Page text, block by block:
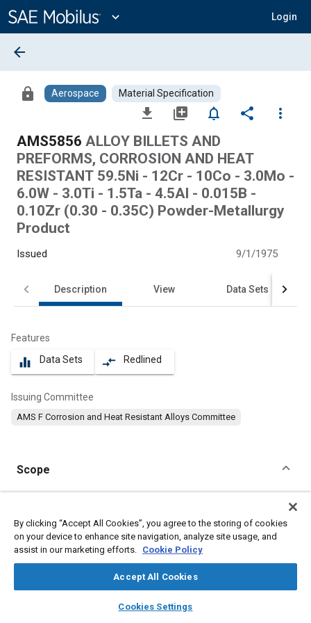
Content
expand_more Login
library_books auto_awesome
SAE AI Chat
arrow_back
lock Aerospace Material Specification
file_download library_add notifications_none share
more_vert
AMS5856 ALLOY BILLETS AND
PREFORMS, CORROSION AND HEAT
RESISTANT 59.5Ni - 12Cr - 10Co - 3.0Mo -
6.0W - 3.0Ti - 1.5Ta - 4.5Al - 0.015B -
0.10Zr (0.30 - 0.35C) Powder-Metallurgy
Product
Issued 9/1/1975
Description View Data Sets
Features
equalizer Data Sets compare_arrows Redlined
Issuing Committee
AMS F Corrosion and Heat Resistant Alloys Committee
Scope
preforms for forgings.
By clicking “Accept All Cookies”, you agree to the storing of cookies
on your device to enhance site navigation, analyze site usage, and
assist in our marketing efforts. Cookie Policy
Accept All Cookies
Cookies Settings